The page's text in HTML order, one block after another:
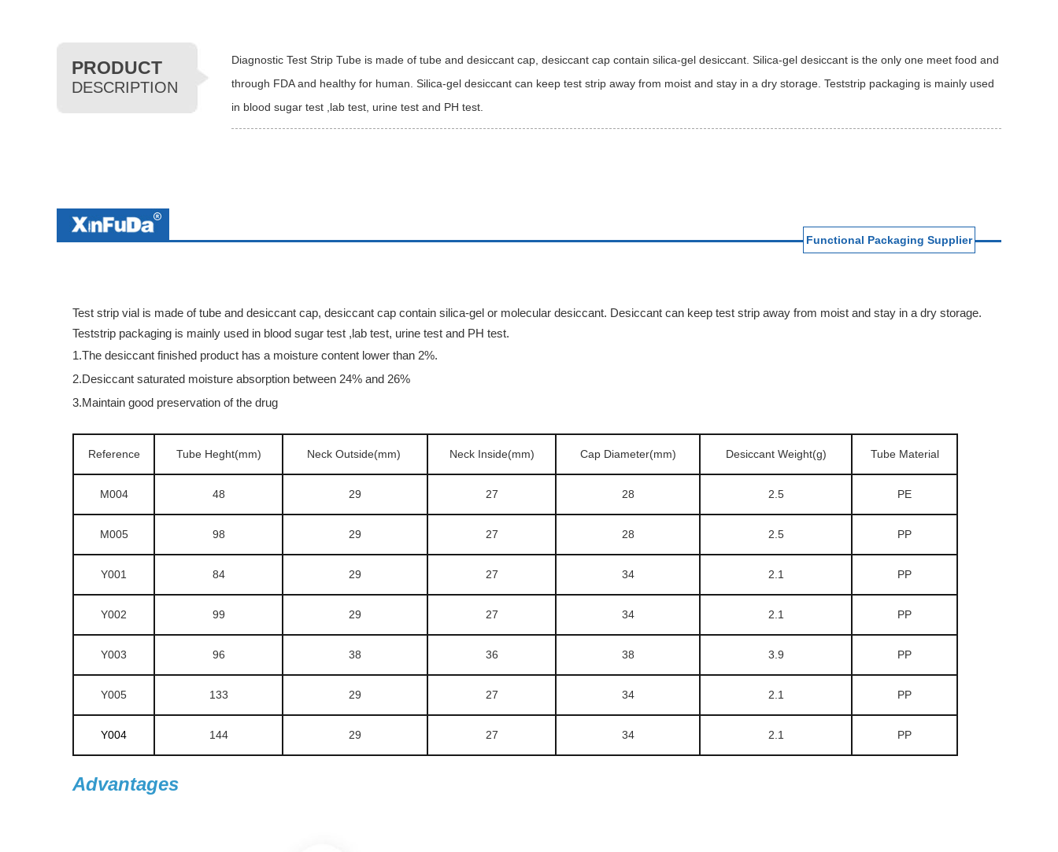
PRODUCT
DESCRIPTION
Diagnostic Test Strip Tube is made of tube and desiccant cap, desiccant cap contain silica-gel desiccant. Silica-gel desiccant is the only one meet food and
through FDA and healthy for human. Silica-gel desiccant can keep test strip away from moist and stay in a dry storage. Teststrip packaging is mainly used
in blood sugar test ,lab test, urine test and PH test.
Functional Packaging Supplier
Test strip vial is made of tube and desiccant cap, desiccant cap contain silica-gel or molecular desiccant. Desiccant can keep test strip away from moist and stay in a dry storage.
Teststrip packaging is mainly used in blood sugar test ,lab test, urine test and PH test.
1.The desiccant finished product has a moisture content lower than 2%.
2.Desiccant saturated moisture absorption between 24% and 26%
3.Maintain good preservation of the drug
Reference Tube Heght(mm) Neck Outside(mm) Neck Inside(mm) Cap Diameter(mm) Desiccant Weight(g) Tube Material
M004 48 29 27 28 2.5 PE
M005 98 29 27 28 2.5 PP
Y001 84 29 27 34 2.1 PP
Y002 99 29 27 34 2.1 PP
Y003 96 38 36 38 3.9 PP
Y005 133 29 27 34 2.1 PP
Y004 144 29 27 34 2.1 PP
Advantages